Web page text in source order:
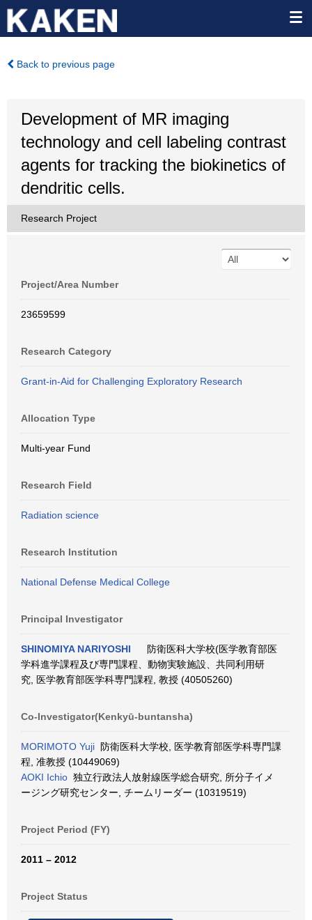
Back to previous page
Development of MR imaging
technology and cell labeling contrast
agents for tracking the biokinetics of
dendritic cells.
Research Project
Project/Area Number
23659599
Research Category
Grant-in-Aid for Challenging Exploratory Research
Allocation Type
Multi-year Fund
Research Field
Radiation science
Research Institution
National Defense Medical College
Principal Investigator
SHINOMIYA NARIYOSHI
防衛医科大学校(医学教育部医
学科進学課程及び専門課程、動物実験施設、共同利用研
究, 医学教育部医学科専門課程, 教授 (40505260)
Co-Investigator(Kenkyū-buntansha)
MORIMOTO Yuji 防衛医科大学校, 医学教育部医学科専門課
程, 准教授 (10449069)
AOKI Ichio 独立行政法人放射線医学総合研究, 所分子イメ
ージング研究センター, チームリーダー (10319519)
Project Period (FY)
2011 – 2012
Project Status